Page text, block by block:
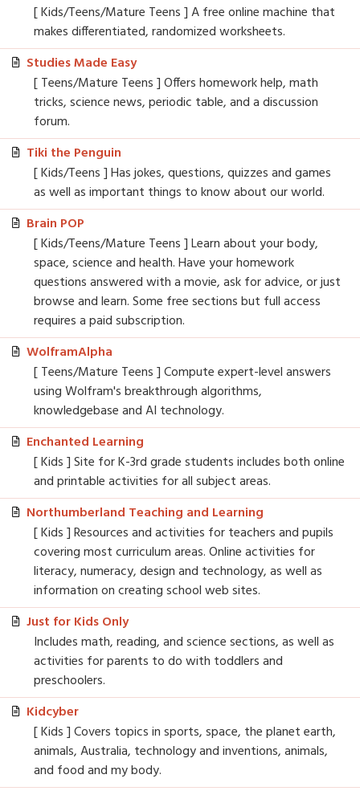
[ Kids/Teens/Mature Teens ] A free online machine that
makes differentiated, randomized worksheets.
Studies Made Easy
[ Teens/Mature Teens ] Offers homework help, math
tricks, science news, periodic table, and a discussion
forum.
Tiki the Penguin
[ Kids/Teens ] Has jokes, questions, quizzes and games
as well as important things to know about our world.
Brain POP
[ Kids/Teens/Mature Teens ] Learn about your body,
space, science and health. Have your homework
questions answered with a movie, ask for advice, or just
browse and learn. Some free sections but full access
requires a paid subscription.
WolframAlpha
[ Teens/Mature Teens ] Compute expert-level answers
using Wolfram's breakthrough algorithms,
knowledgebase and AI technology.
Enchanted Learning
[ Kids ] Site for K-3rd grade students includes both online
and printable activities for all subject areas.
Northumberland Teaching and Learning
[ Kids ] Resources and activities for teachers and pupils
covering most curriculum areas. Online activities for
literacy, numeracy, design and technology, as well as
information on creating school web sites.
Just for Kids Only
Includes math, reading, and science sections, as well as
activities for parents to do with toddlers and
preschoolers.
Kidcyber
[ Kids ] Covers topics in sports, space, the planet earth,
animals, Australia, technology and inventions, animals,
and food and my body.